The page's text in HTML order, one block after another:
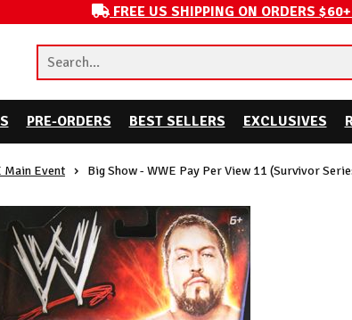
FREE US SHIPPING ON ORDERS
PRE-ORDERS BEST SELLERS EXCLUSIVES
Main Event Big Show - WWE Pay Per View 11 (Survivor